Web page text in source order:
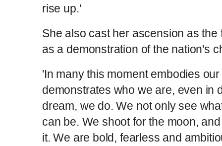
rise up.'
She also cast her ascension as
as a demonstration of the nation's
'In many this moment embodies
demonstrates who we are, even in
dream, we do. We not only see
can be. We shoot for the moon,
it. We are bold, fearless and